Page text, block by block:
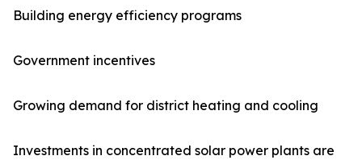
Building energy efficiency programs
Government incentives
Growing demand for district heating and cooling
Investments in concentrated solar power plants are